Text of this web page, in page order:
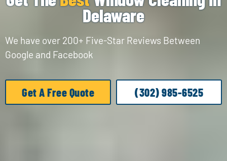
Delaware
We have over 200+ Five-Star Reviews Between
Google and Facebook
Get A Free Quote (302) 985-6525